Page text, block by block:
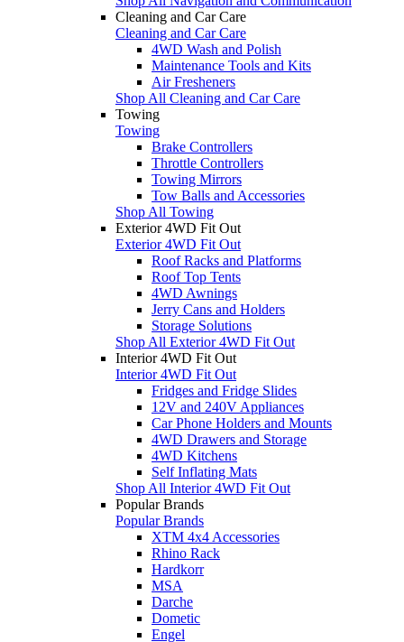
Cleaning and Car Care
Cleaning and Car Care
4WD Wash and Polish
Maintenance Tools and Kits
Air Fresheners
Shop All Cleaning and Car Care
Towing
Towing
Brake Controllers
Throttle Controllers
Towing Mirrors
Tow Balls and Accessories
Shop All Towing
Exterior 4WD Fit Out
Exterior 4WD Fit Out
Roof Racks and Platforms
Roof Top Tents
4WD Awnings
Jerry Cans and Holders
Storage Solutions
Shop All Exterior 4WD Fit Out
Interior 4WD Fit Out
Interior 4WD Fit Out
Fridges and Fridge Slides
12V and 240V Appliances
Car Phone Holders and Mounts
4WD Drawers and Storage
4WD Kitchens
Self Inflating Mats
Shop All Interior 4WD Fit Out
Popular Brands
Popular Brands
XTM 4x4 Accessories
Rhino Rack
Hardkorr
MSA
Darche
Dometic
Engel